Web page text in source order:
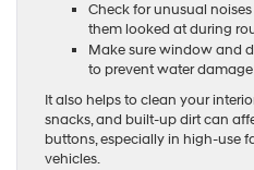
Check for unusual
them looked at during
Make sure window and
to prevent water damage
It also helps to clean your
snacks, and built-up dirt can
buttons, especially in high-use
vehicles.